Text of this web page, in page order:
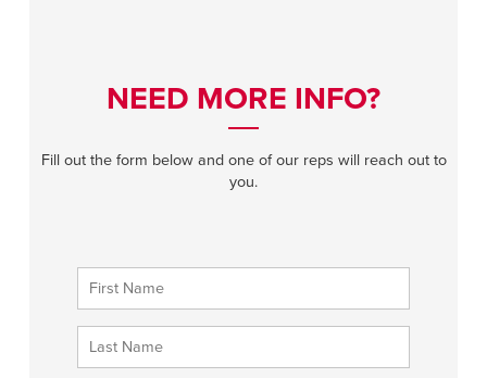
NEED MORE INFO?
Fill out the form below and one of our reps will reach out to
you.